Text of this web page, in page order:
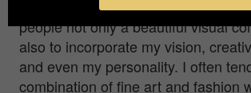
of human nature. My main concept
people not only a beautiful visual
also to incorporate my vision,
and even my personality. I often
combination of fine art and fashion